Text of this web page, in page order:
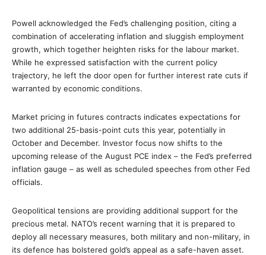
Powell acknowledged the Fed’s challenging position, citing a
combination of accelerating inflation and sluggish employment
growth, which together heighten risks for the labour market.
While he expressed satisfaction with the current policy
trajectory, he left the door open for further interest rate cuts if
warranted by economic conditions.
Market pricing in futures contracts indicates expectations for
two additional 25-basis-point cuts this year, potentially in
October and December. Investor focus now shifts to the
upcoming release of the August PCE index – the Fed’s preferred
inflation gauge – as well as scheduled speeches from other Fed
officials.
Geopolitical tensions are providing additional support for the
precious metal. NATO’s recent warning that it is prepared to
deploy all necessary measures, both military and non-military, in
its defence has bolstered gold’s appeal as a safe-haven asset.